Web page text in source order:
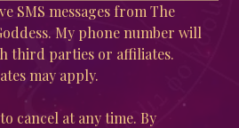
SMS messages from The
My phone number will
third parties or affiliates.
cancel at any time. By